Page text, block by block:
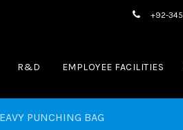
wear, Casual Wear & Boxing+92-
R&D EMPLOYEE FACILITIES
PUNCHING BAG